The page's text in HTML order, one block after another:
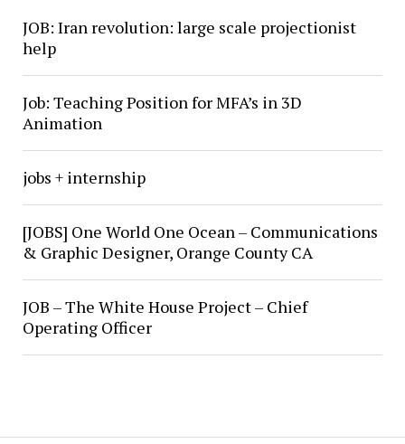
JOB: Iran revolution: large scale projectionist
help
Job: Teaching Position for MFA’s in 3D
Animation
jobs + internship
[JOBS] One World One Ocean – Communications
& Graphic Designer, Orange County CA
JOB – The White House Project – Chief
Operating Officer